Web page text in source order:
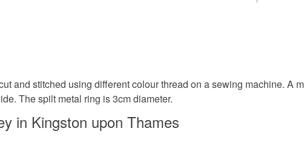
Gifts for
items
specific
and stitched using different colour thread on a sewing machine. A
The spilt metal ring is 3cm diameter.
in Kingston upon Thames